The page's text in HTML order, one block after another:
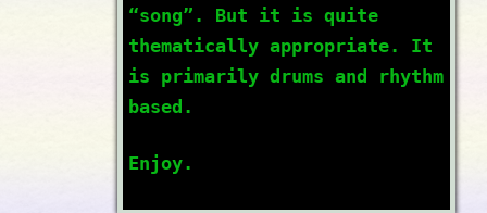
“song”. But it is quite
thematically appropriate. It
is primarily drums and rhythm
based.
Enjoy.